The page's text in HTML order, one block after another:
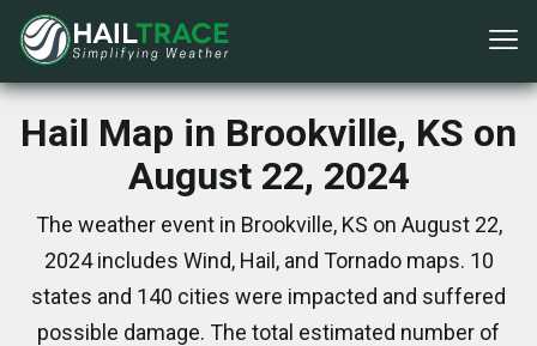
Hail Map in Brookville, KS on
August 22, 2024
The weather event in Brookville, KS on August 22,
2024 includes Wind, Hail, and Tornado maps. 10
states and 140 cities were impacted and suffered
possible damage. The total estimated number of